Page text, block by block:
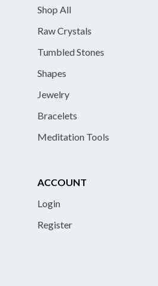
Shop All
Raw Crystals
Tumbled Stones
Shapes
Jewelry
Bracelets
Meditation Tools
ACCOUNT
Login
Register